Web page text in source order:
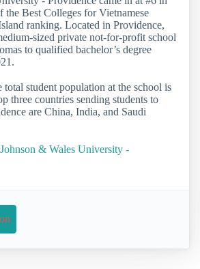
the Best Colleges for Vietnamese
ranking. Located in Providence,
sized private not-for-profit school
to qualified bachelor’s degree
student population at the school is
three countries sending students to
are China, India, and Saudi
& Wales University -